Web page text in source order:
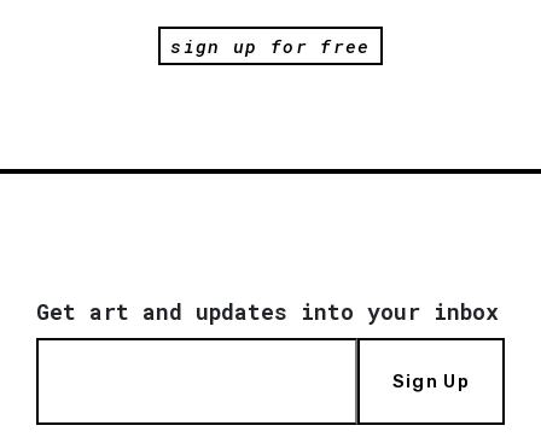
sign up for free
Get art and updates into your inbox
Sign Up